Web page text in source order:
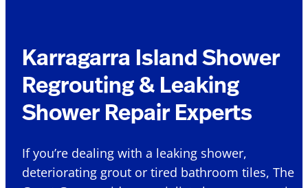
Karragarra Island Shower
Regrouting & Leaking
Shower Repair Experts
If you’re dealing with a leaking shower,
deteriorating grout or tired bathroom tiles, The